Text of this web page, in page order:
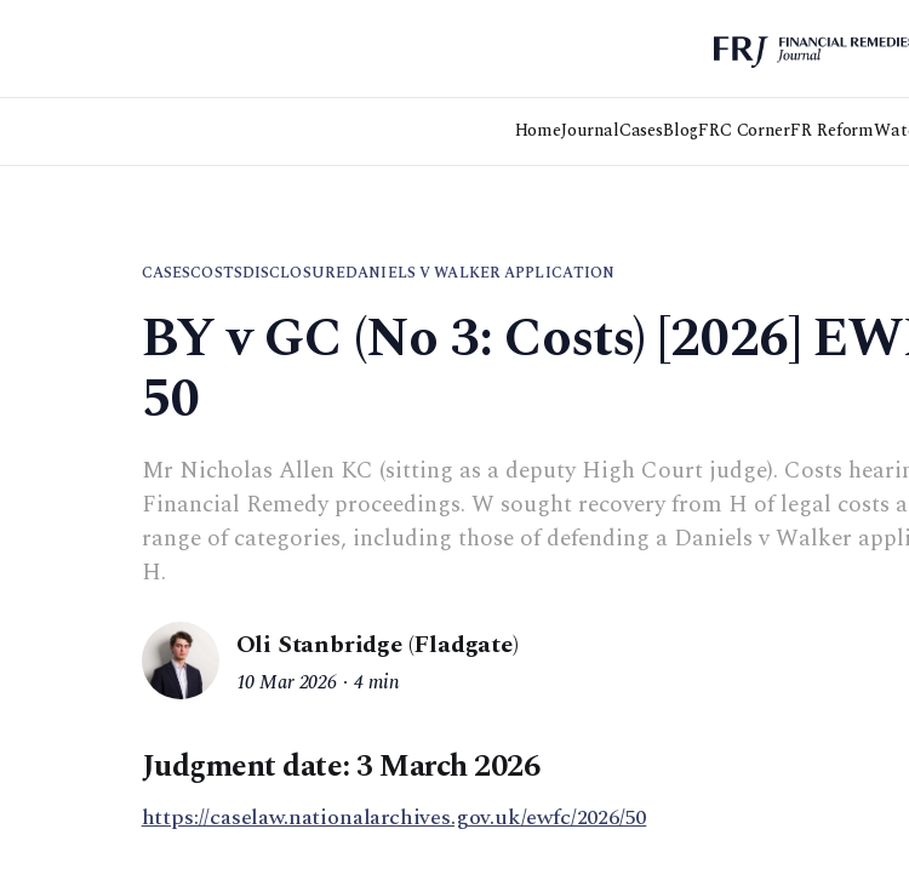
HomeJournalCasesBlogFRC CornerFR Reform
CASESCOSTSDISCLOSUREDANIELS V WALKER APPLICATION
BY v GC (No 3: Costs) [2026]
50
Mr Nicholas Allen KC (sitting as a deputy High Court judge). Costs
Financial Remedy proceedings. W sought recovery from H of legal costs
range of categories, including those of defending a Daniels v Walker
H.
Oli Stanbridge (Fladgate)
10 Mar 2026 4 min
Judgment date: 3 March 2026
https://caselaw.nationalarchives.gov.uk/ewfc/2026/50